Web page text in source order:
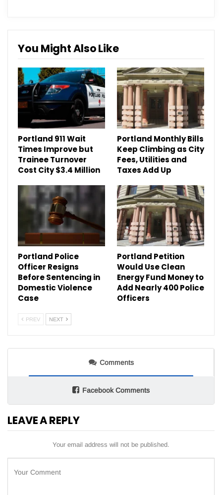
You Might Also Like
Portland 911 Wait
Times Improve but
Trainee Turnover
Cost City $3.4 Million
Portland Monthly Bills
Keep Climbing as City
Fees, Utilities and
Taxes Add Up
Portland Police
Officer Resigns
Before Sentencing in
Domestic Violence
Case
Portland Petition
Would Use Clean
Energy Fund Money to
Add Nearly 400 Police
Officers
PREV NEXT
Comments
Facebook Comments
LEAVE A REPLY
Your email address will not be published.